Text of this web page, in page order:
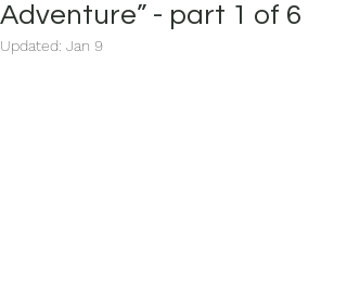
Adventure” - part 1 of 6
Updated: Jan 9